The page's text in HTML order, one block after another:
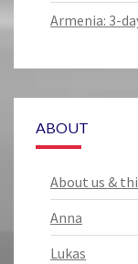
Armenia: 3-
ABOUT
About us &
Anna
Lukas